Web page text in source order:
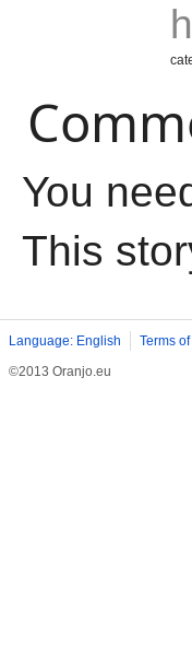
You
This
Language: English Terms
©2013 Oranjo.eu